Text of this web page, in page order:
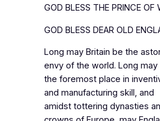
GOD BLESS THE PRINCE OF
GOD BLESS DEAR OLD
Long may Britain be the
envy of the world. Long may
the foremost place in
and manufacturing skill, and
amidst tottering dynasties